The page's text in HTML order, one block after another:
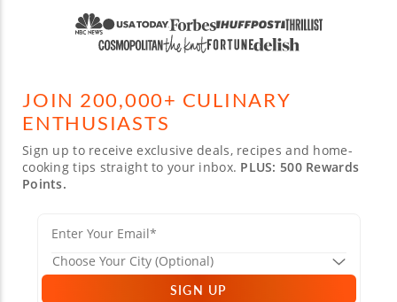
JOIN 200,000+ CULINARY
ENTHUSIASTS
Sign up to receive exclusive deals, recipes and home-
cooking tips straight to your inbox. PLUS: 500 Rewards
Points.
SIGN UP